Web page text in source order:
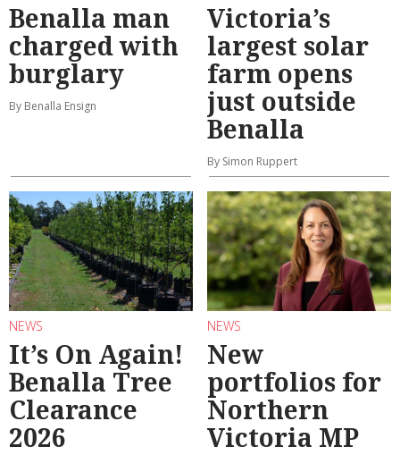
Benalla man
charged with
burglary
By Benalla Ensign
Victoria’s
largest solar
farm opens
just outside
Benalla
By Simon Ruppert
NEWS
It’s On Again!
Benalla Tree
Clearance
2026
NEWS
New
portfolios for
Northern
Victoria MP